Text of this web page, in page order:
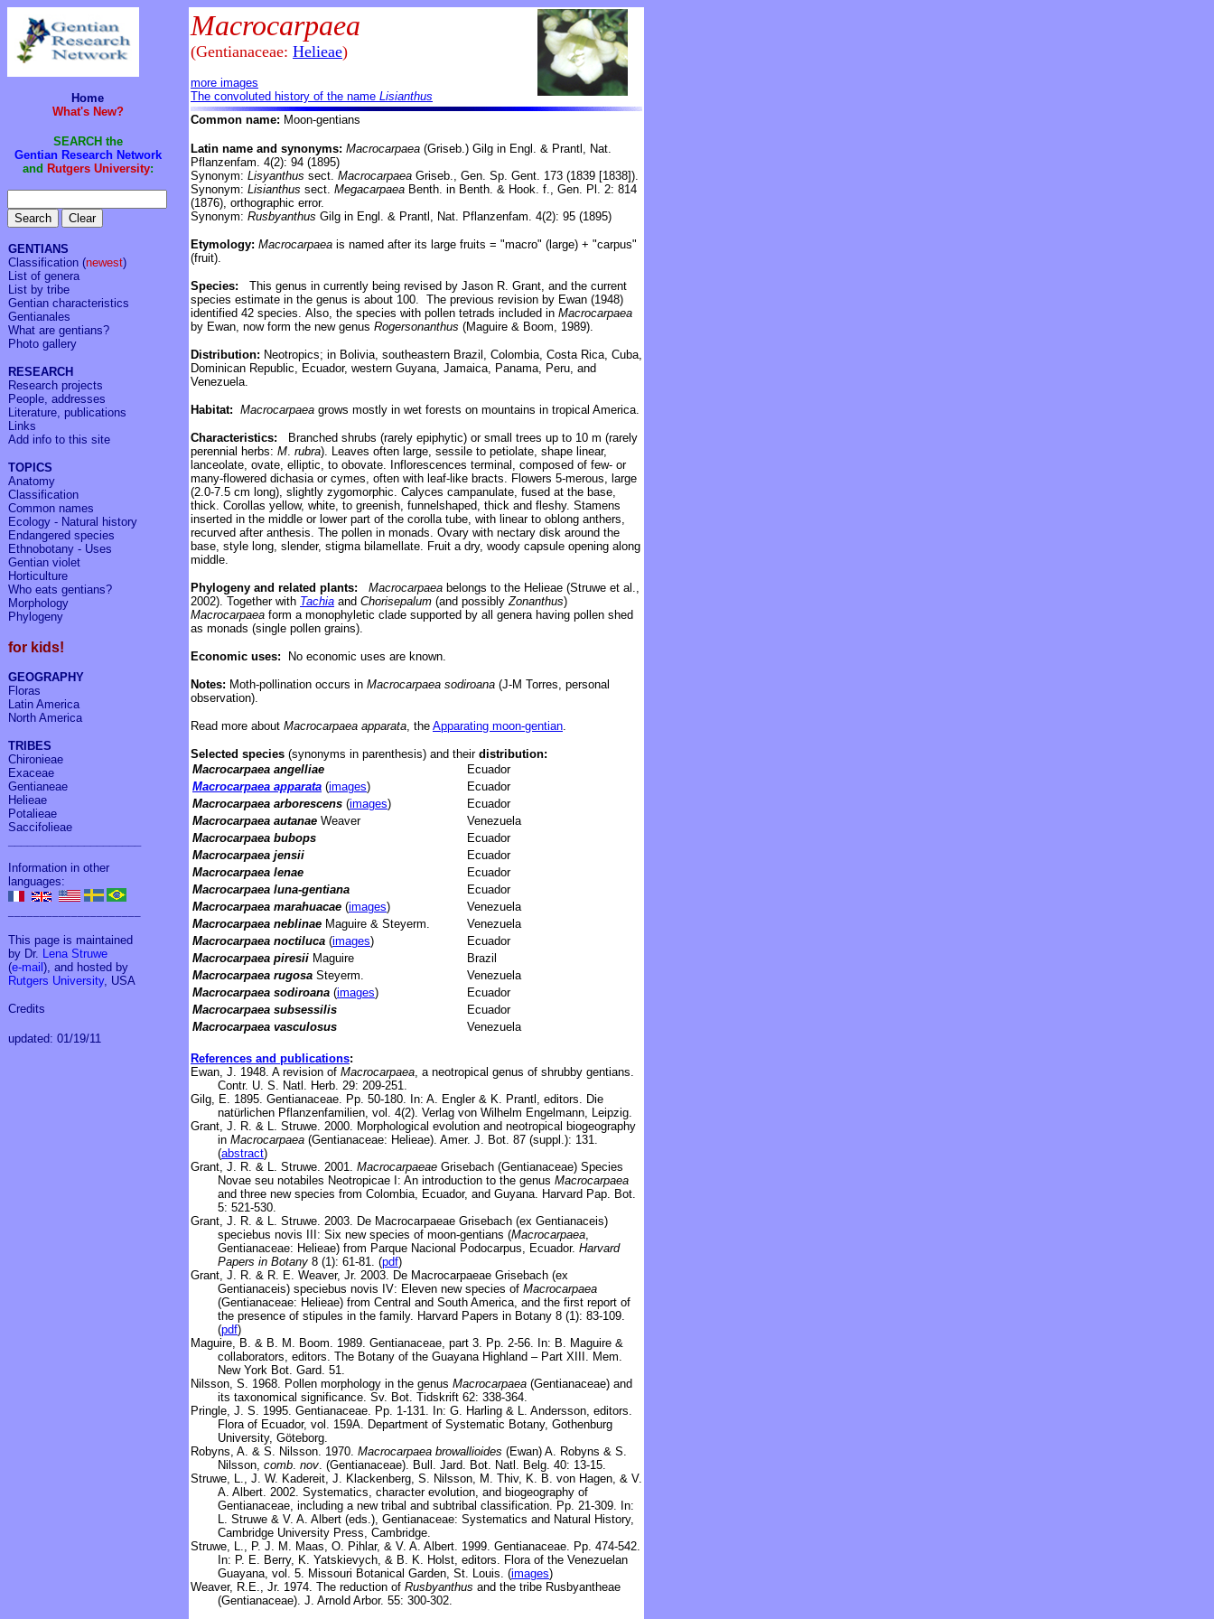
Home
What's New?
SEARCH the
Gentian Research Network
and Rutgers University:
GENTIANS
Classification (newest)
List of genera
List by tribe
Gentian characteristics
Gentianales
What are gentians?
Photo gallery
RESEARCH
Research projects
People, addresses
Literature, publications
Links
Add info to this site
TOPICS
Anatomy
Classification
Common names
Ecology - Natural history
Endangered species
Ethnobotany - Uses
Gentian violet
Horticulture
Who eats gentians?
Morphology
Phylogeny
for kids!
GEOGRAPHY
Floras
Latin America
North America
TRIBES
Chironieae
Exaceae
Gentianeae
Helieae
Potalieae
Saccifolieae
Information in other
languages:
This page is maintained
by Dr. Lena Struwe
(e-mail ), and hosted by
Rutgers University, USA
Credits
updated: 01/19/11
Macrocarpaea
(Gentianaceae: Helieae)
more images
The convoluted history of the name Lisianthus
Common name: Moon-gentians
Latin name and synonyms: Macrocarpaea (Griseb.) Gilg in Engl. & Prantl, Nat.
Pflanzenfam. 4(2): 94 (1895)
Synonym: Lisyanthus sect. Macrocarpaea Griseb., Gen. Sp. Gent. 173 (1839 [1838]).
Synonym: Lisianthus sect. Megacarpaea Benth. in Benth. & Hook. f., Gen. Pl. 2: 814
(1876), orthographic error.
Synonym: Rusbyanthus Gilg in Engl. & Prantl, Nat. Pflanzenfam. 4(2): 95 (1895)
Etymology: Macrocarpaea is named after its large fruits = "macro" (large) + "carpus"
(fruit).
Species: This genus in currently being revised by Jason R. Grant, and the current
species estimate in the genus is about 100. The previous revision by Ewan (1948)
identified 42 species. Also, the species with pollen tetrads included in Macrocarpaea
by Ewan, now form the new genus Rogersonanthus (Maguire & Boom, 1989).
Distribution: Neotropics; in Bolivia, southeastern Brazil, Colombia, Costa Rica, Cuba,
Dominican Republic, Ecuador, western Guyana, Jamaica, Panama, Peru, and
Venezuela.
Habitat: Macrocarpaea grows mostly in wet forests on mountains in tropical America.
Characteristics: Branched shrubs (rarely epiphytic) or small trees up to 10 m (rarely
perennial herbs: M. rubra). Leaves often large, sessile to petiolate, shape linear,
lanceolate, ovate, elliptic, to obovate. Inflorescences terminal, composed of few- or
many-flowered dichasia or cymes, often with leaf-like bracts. Flowers 5-merous, large
(2.0-7.5 cm long), slightly zygomorphic. Calyces campanulate, fused at the base,
thick. Corollas yellow, white, to greenish, funnelshaped, thick and fleshy. Stamens
inserted in the middle or lower part of the corolla tube, with linear to oblong anthers,
recurved after anthesis. The pollen in monads. Ovary with nectary disk around the
base, style long, slender, stigma bilamellate. Fruit a dry, woody capsule opening along
middle.
Phylogeny and related plants: Macrocarpaea belongs to the Helieae (Struwe et al.,
2002). Together with Tachia and Chorisepalum (and possiblyZonanthus)
Macrocarpaea form a monophyletic clade supported by all genera having pollen shed
as monads (single pollen grains).
Economic uses: No economic uses are known.
Notes: Moth-pollination occurs in Macrocarpaea sodiroana (J-M Torres, personal
observation).
Read more about Macrocarpaea apparata, the Apparating moon-gentian.
Selected species (synonyms in parenthesis) and their distribution:
Macrocarpaea angelliae
Ecuador
Macrocarpaea apparata (images)
Ecuador
Macrocarpaea arborescens (images)
Ecuador
Macrocarpaea autanae Weaver
Venezuela
Macrocarpaea bubops
Ecuador
Macrocarpaea jensii
Ecuador
Macrocarpaea lenae
Ecuador
Macrocarpaea luna-gentiana
Ecuador
Macrocarpaea marahuacae (images)
Venezuela
Macrocarpaea neblinae Maguire & Steyerm.
Venezuela
Macrocarpaea noctiluca (images)
Ecuador
Macrocarpaea piresii Maguire
Brazil
Macrocarpaea rugosa Steyerm.
Venezuela
Macrocarpaea sodiroana (images)
Ecuador
Macrocarpaea subsessilis
Ecuador
Macrocarpaea vasculosus
Venezuela
References and publications:
Ewan, J. 1948. A revision of Macrocarpaea, a neotropical genus of shrubby gentians.
Contr. U. S. Natl. Herb. 29: 209-251.
Gilg, E. 1895. Gentianaceae. Pp. 50-180. In: A. Engler & K. Prantl, editors. Die
natürlichen Pflanzenfamilien, vol. 4(2). Verlag von Wilhelm Engelmann, Leipzig.
Grant, J. R. & L. Struwe. 2000. Morphological evolution and neotropical biogeography
in Macrocarpaea (Gentianaceae: Helieae). Amer. J. Bot. 87 (suppl.): 131.
(abstract)
Grant, J. R. & L. Struwe. 2001. Macrocarpaeae Grisebach (Gentianaceae) Species
Novae seu notabiles Neotropicae I: An introduction to the genus Macrocarpaea
and three new species from Colombia, Ecuador, and Guyana. Harvard Pap. Bot.
5: 521-530.
Grant, J. R. & L. Struwe. 2003. De Macrocarpaeae Grisebach (ex Gentianaceis)
speciebus novis III: Six new species of moon-gentians (Macrocarpaea,
Gentianaceae: Helieae) from Parque Nacional Podocarpus, Ecuador. Harvard
Papers in Botany 8 (1): 61-81. (pdf)
Grant, J. R. & R. E. Weaver, Jr. 2003. De Macrocarpaeae Grisebach (ex
Gentianaceis) speciebus novis IV: Eleven new species of Macrocarpaea
(Gentianaceae: Helieae) from Central and South America, and the first report of
the presence of stipules in the family. Harvard Papers in Botany 8 (1): 83-109.
(pdf)
Maguire, B. & B. M. Boom. 1989. Gentianaceae, part 3. Pp. 2-56. In: B. Maguire &
collaborators, editors. The Botany of the Guayana Highland – Part XIII. Mem.
New York Bot. Gard. 51.
Nilsson, S. 1968. Pollen morphology in the genus Macrocarpaea (Gentianaceae) and
its taxonomical significance. Sv. Bot. Tidskrift 62: 338-364.
Pringle, J. S. 1995. Gentianaceae. Pp. 1-131. In: G. Harling & L. Andersson, editors.
Flora of Ecuador, vol. 159A. Department of Systematic Botany, Gothenburg
University, Göteborg.
Robyns, A. & S. Nilsson. 1970. Macrocarpaea browallioides (Ewan) A. Robyns & S.
Nilsson, comb. nov. (Gentianaceae). Bull. Jard. Bot. Natl. Belg. 40: 13-15.
Struwe, L., J. W. Kadereit, J. Klackenberg, S. Nilsson, M. Thiv, K. B. von Hagen, & V.
A. Albert. 2002. Systematics, character evolution, and biogeography of
Gentianaceae, including a new tribal and subtribal classification. Pp. 21-309. In:
L. Struwe & V. A. Albert (eds.), Gentianaceae: Systematics and Natural History,
Cambridge University Press, Cambridge.
Struwe, L., P. J. M. Maas, O. Pihlar, & V. A. Albert. 1999. Gentianaceae. Pp. 474-542.
In: P. E. Berry, K. Yatskievych, & B. K. Holst, editors. Flora of the Venezuelan
Guayana, vol. 5. Missouri Botanical Garden, St. Louis. (images)
Weaver, R.E., Jr. 1974. The reduction of Rusbyanthus and the tribe Rusbyantheae
(Gentianaceae). J. Arnold Arbor. 55: 300-302.